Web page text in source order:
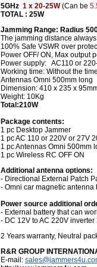
5GHz 1 x 20-25W(Can be
TOTAL : 25W
Jamming Range: Radius
The jamming distance
100% Safe VSWR over
Power OFF/ ON, Max output
Power supply: AC110 or
Working time: Without the
Antennas Omni 500mm long
Dimension: 410 x 235 x
Weight: 10Kg
Total:210W
Package contents:
1 pc Desktop Jammer
1 pc AC 110 or 220V or 27V
1 pc Antennas Omni 500mm
1 pc Wireless RC OFF ON
Additional antenna options:
- Directional External Patch
- Omni car magnetic antenna
Power source additional
- External battery that can
- DC 12V to AC 220V
2 Years warranty, Neutral
R&R GROUP
E-mail: